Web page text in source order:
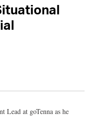
Lead at goTenna as he